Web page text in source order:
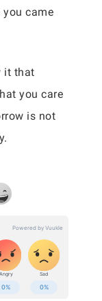
you came
it that
you care
is not